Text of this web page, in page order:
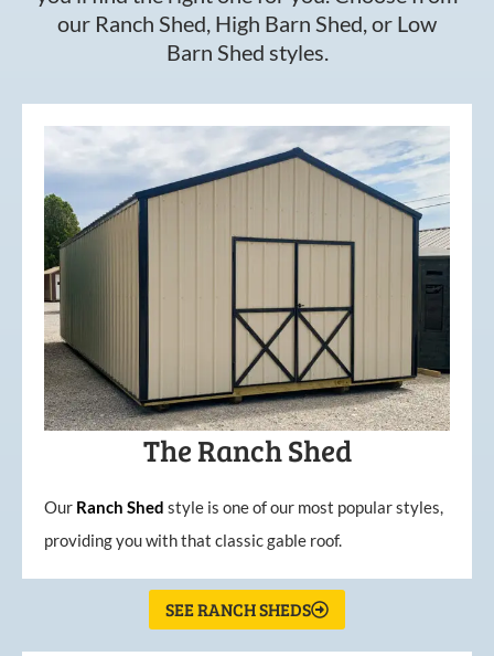
our Ranch Shed, High Barn Shed, or Low
Barn Shed styles.
The Ranch Shed
Our Ranch Shed style is one of our most popular styles,
providing you with that classic gable roof.
SEE RANCH SHEDS